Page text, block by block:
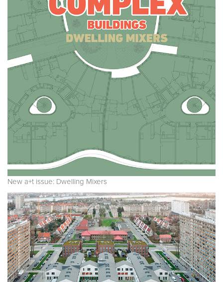
New a+t issue: Dwelling Mixers